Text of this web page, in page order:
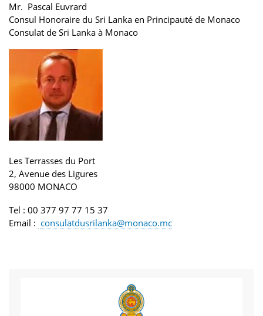
Mr. Pascal Euvrard
Consul Honoraire du Sri Lanka en Principauté de Monaco
Consulat de Sri Lanka à Monaco
Les Terrasses du Port
2, Avenue des Ligures
98000 MONACO
Tel : 00 377 97 77 15 37
Email : consulatdusrilanka@monaco.mc